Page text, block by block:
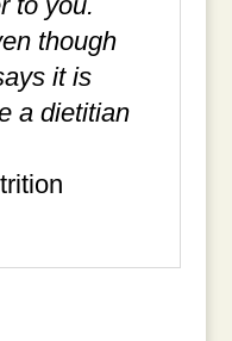
though
it is
a dietitian